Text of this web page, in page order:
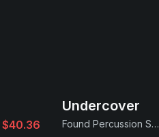
$40.36
Undercover
Found Percussion Samples